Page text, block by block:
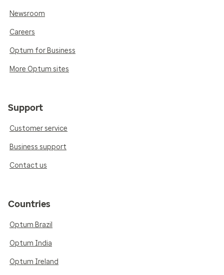
Newsroom
Careers
Optum for Business
More Optum sites
Support
Customer service
Business support
Contact us
Countries
Optum Brazil
Optum India
Optum Ireland